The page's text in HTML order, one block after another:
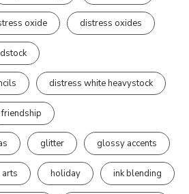
oxide distress oxides
distress white heavystock
friendship
glitter glossy accents
holiday ink blending